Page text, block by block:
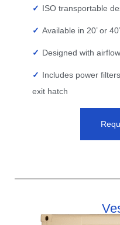
ISO transportable
Available in 20’ or
Designed with
Includes power
exit hatch